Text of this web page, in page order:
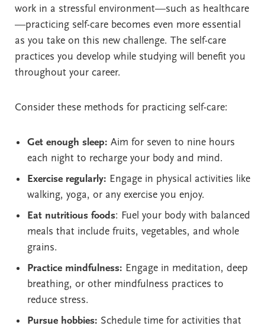
work in a stressful environment—such as healthcare
—practicing self-care becomes even more essential
as you take on this new challenge. The self-care
practices you develop while studying will benefit you
throughout your career.
Consider these methods for practicing self-care:
Get enough sleep: Aim for seven to nine hours
each night to recharge your body and mind.
Exercise regularly: Engage in physical activities like
walking, yoga, or any exercise you enjoy.
Eat nutritious foods: Fuel your body with balanced
meals that include fruits, vegetables, and whole
grains.
Practice mindfulness: Engage in meditation, deep
breathing, or other mindfulness practices to
reduce stress.
Pursue hobbies: Schedule time for activities that